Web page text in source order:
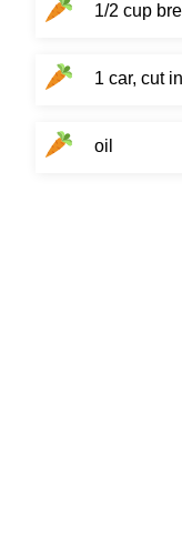
1/2 cup
1 car, cut
oil